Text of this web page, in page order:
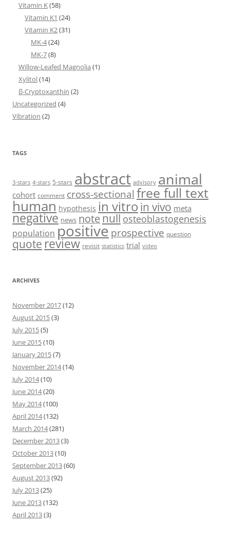
Vitamin K(58)
Vitamin K1 (24)
Vitamin K2(31)
MK-4(24)
MK-7(8)
Willow-Leafed Magnolia (1)
Xylitol(14)
β-Cryptoxanthin (2)
Uncategorized (4)
Vibration (2)
TAGS
3-stars 4-stars 5-stars abstract advisory animal
cohort comment cross-sectionalfree full text
human hypothesis in vitro in vivo meta
negative news notenull osteoblastogenesis
population positiveprospective question
quote review revisit statistics trial video
ARCHIVES
November 2017(12)
August 2015(3)
July 2015(5)
June 2015(10)
January 2015(7)
November 2014(14)
July 2014(10)
June 2014(20)
May 2014(100)
April 2014(132)
March 2014(281)
December 2013(3)
October 2013(10)
September 2013(60)
August 2013(92)
July 2013(25)
June 2013(132)
April 2013(3)